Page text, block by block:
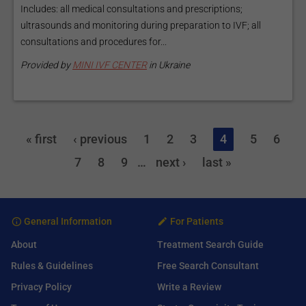
Includes: all medical consultations and prescriptions;
ultrasounds and monitoring during preparation to IVF; all
consultations and procedures for...
Provided byMINI IVF CENTERin Ukraine
« first ‹ previous 1 2 3 4 5
6
7
8 9 … next › last »
General Information
About
Rules & Guidelines
Privacy Policy
For Patients
Treatment Search Guide
Free Search Consultant
Write a Review